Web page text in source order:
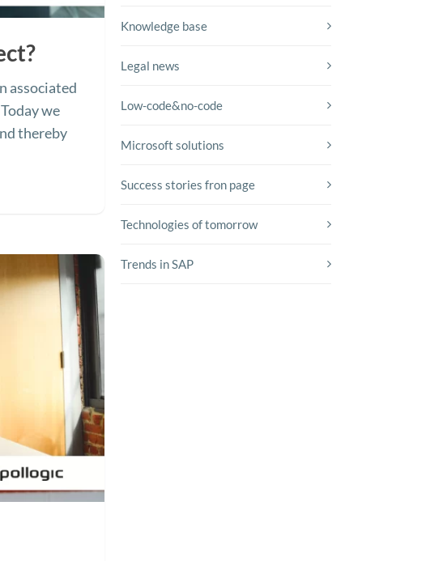
associated
we
thereby
Knowledge base
Legal news
Low-code&no-code
Microsoft solutions
Success stories fron page
Technologies of tomorrow
Trends in SAP